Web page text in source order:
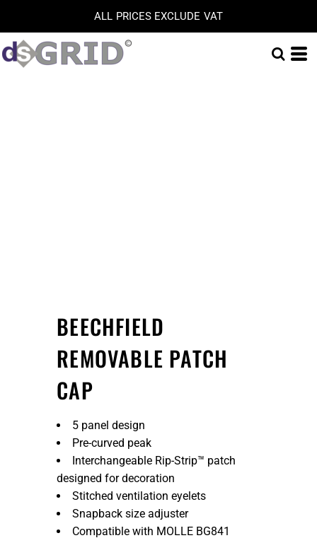
ALL PRICES EXCLUDE VAT
BEECHFIELD
REMOVABLE PATCH
CAP
5 panel design
Pre-curved peak
Interchangeable Rip-Strip™ patch
designed for decoration
Stitched ventilation eyelets
Snapback size adjuster
Compatible with MOLLE BG841